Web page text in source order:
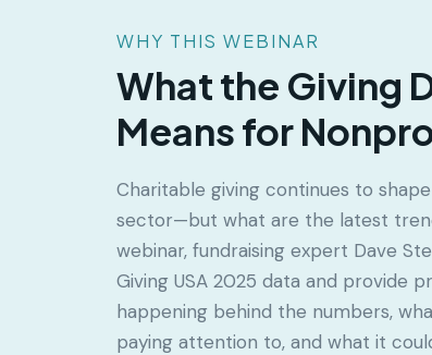
WHY THIS WEBINAR
What the Giving
Means for
Charitable giving continues to
sector—but what are the latest
webinar, fundraising expert Dave
Giving USA 2025 data and provide
happening behind the numbers,
paying attention to, and what it